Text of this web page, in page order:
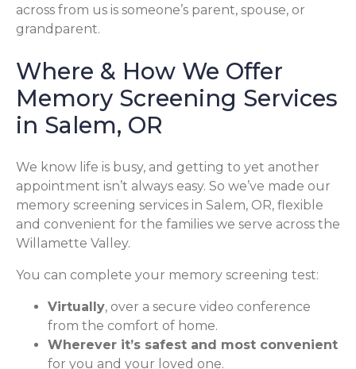
across from us is someone’s parent, spouse, or
grandparent.
Where & How We Offer
Memory Screening Services
in Salem, OR
We know life is busy, and getting to yet another
appointment isn’t always easy. So we’ve made our
memory screening services in Salem, OR, flexible
and convenient for the families we serve across the
Willamette Valley.
You can complete your memory screening test:
Virtually, over a secure video conference
from the comfort of home.
Wherever it’s safest and most convenient
for you and your loved one.